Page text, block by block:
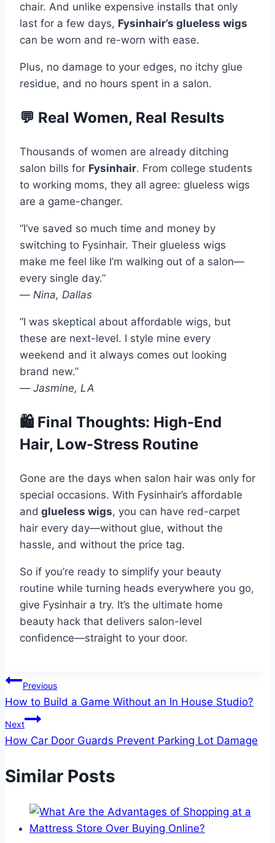
chair. And unlike expensive installs that only
last for a few days, Fysinhair’s glueless wigs
can be worn and re-worn with ease.
Plus, no damage to your edges, no itchy glue
residue, and no hours spent in a salon.
💬 Real Women, Real Results
Thousands of women are already ditching
salon bills for Fysinhair. From college students
to working moms, they all agree: glueless wigs
are a game-changer.
“I’ve saved so much time and money by
switching to Fysinhair. Their glueless wigs
make me feel like I’m walking out of a salon—
every single day.”
— Nina, Dallas
“I was skeptical about affordable wigs, but
these are next-level. I style mine every
weekend and it always comes out looking
brand new.”
— Jasmine, LA
🛍 Final Thoughts: High-End
Hair, Low-Stress Routine
Gone are the days when salon hair was only for
special occasions. With Fysinhair’s affordable
and glueless wigs, you can have red-carpet
hair every day—without glue, without the
hassle, and without the price tag.
So if you’re ready to simplify your beauty
routine while turning heads everywhere you go,
give Fysinhair a try. It’s the ultimate home
beauty hack that delivers salon-level
confidence—straight to your door.
Post
navigation
Previous
How to Build a Game Without an In House Studio?
Next
How Car Door Guards Prevent Parking Lot Damage
Similar Posts